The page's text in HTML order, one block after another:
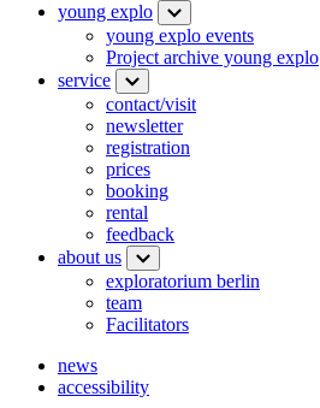
young explo
young explo events
Project archive young explo
service
contact/visit
newsletter
registration
prices
booking
rental
feedback
about us
exploratorium berlin
team
Facilitators
news
accessibility